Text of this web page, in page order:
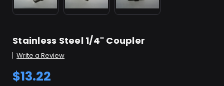
Stainless Steel 1/4" Coupler
Write a Review
$13.22